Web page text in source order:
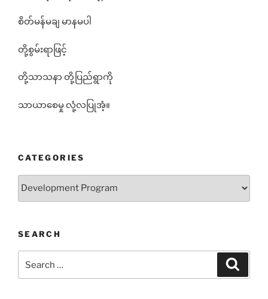
စိတ်မန်မချ မာနမပါ
တို့စွမ်းရာဖြင့်
တို့သာသနာ တို့ပြည်ရွာကို
သာယာစေမှု လုံ့လပြုအံ့။
CATEGORIES
SEARCH
for: